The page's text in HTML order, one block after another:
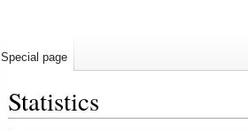
Statistics
Special page